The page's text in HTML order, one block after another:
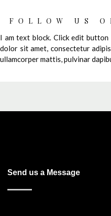
FOLLOW US
I am text block. Click edit
dolor sit amet, consectetur
ullamcorper mattis, pulvinar
Send us a Message